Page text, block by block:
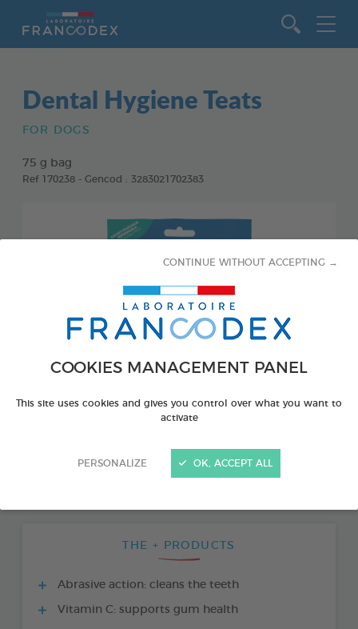
COOKIES MANAGEMENT PANEL
This site uses cookies and gives you control over what you want to
activate
PERSONALIZE
CONTINUE WITHOUT ACCEPTING →
OK, ACCEPT ALL
Dental Hygiene Teats
FOR DOGS
75 g bag
Ref 170238 - Gencod : 3283021702383
THE + PRODUCTS
Abrasive action: cleans the teeth
Vitamin C: supports gum health